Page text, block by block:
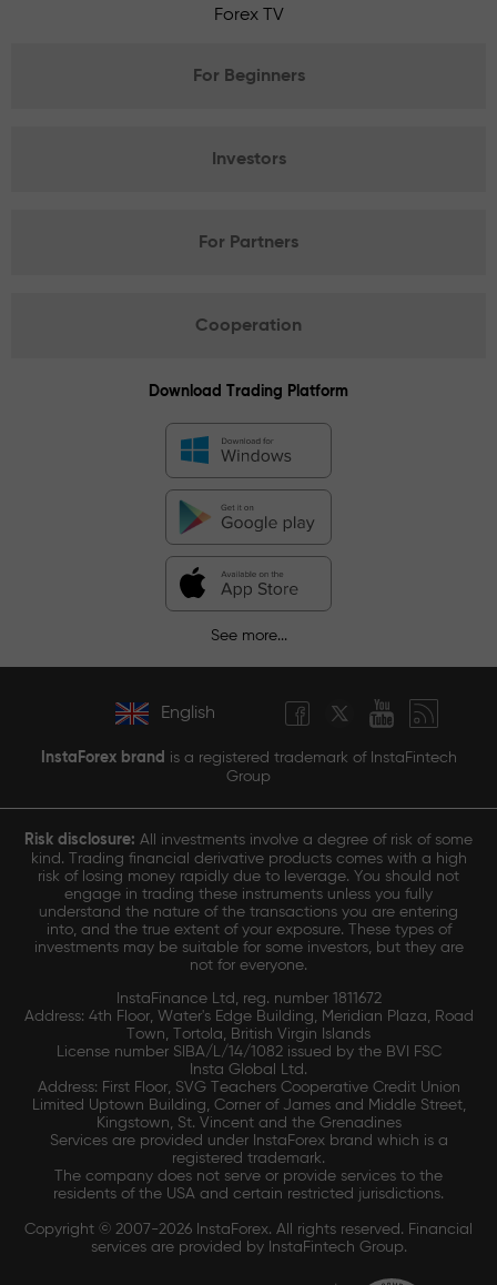
Forex TV
For Beginners
Investors
For Partners
Cooperation
Download Trading Platform
See more...
English
InstaForex brand is a registered trademark of InstaFintech
Group
Risk disclosure: All investments involve a degree of risk of some
kind. Trading financial derivative products comes with a high
risk of losing money rapidly due to leverage. You should not
engage in trading these instruments unless you fully
understand the nature of the transactions you are entering
into, and the true extent of your exposure. These types of
investments may be suitable for some investors, but they are
not for everyone.
InstaFinance Ltd, reg. number 1811672
Address: 4th Floor, Water's Edge Building, Meridian Plaza, Road
Town, Tortola, British Virgin Islands
License number SIBA/L/14/1082 issued by the BVI FSC
Insta Global Ltd.
Address: First Floor, SVG Teachers Cooperative Credit Union
Limited Uptown Building, Corner of James and Middle Street,
Kingstown, St. Vincent and the Grenadines
Services are provided under InstaForex brand which is a
registered trademark.
The company does not serve or provide services to the
residents of the USA and certain restricted jurisdictions.
Copyright © 2007-2026 InstaForex. All rights reserved. Financial
services are provided by InstaFintech Group.